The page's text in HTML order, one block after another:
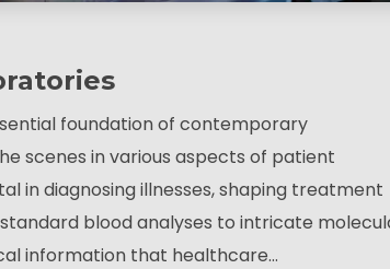
foundation of contemporary
scenes in various aspects of patient
in diagnosing illnesses, shaping treatment
blood analyses to intricate
information that healthcare…